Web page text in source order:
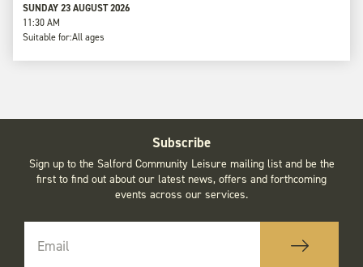
SUNDAY 23 AUGUST 2026
11:30 AM
Suitable for:All ages
Subscribe
Sign up to the Salford Community Leisure mailing list and be the
first to find out about our latest news, offers and forthcoming
events across our services.